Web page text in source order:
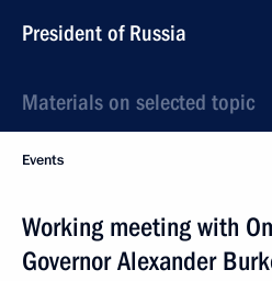
President of Russia
Materials on selected topic
Events
Working meeting with
Governor Alexander